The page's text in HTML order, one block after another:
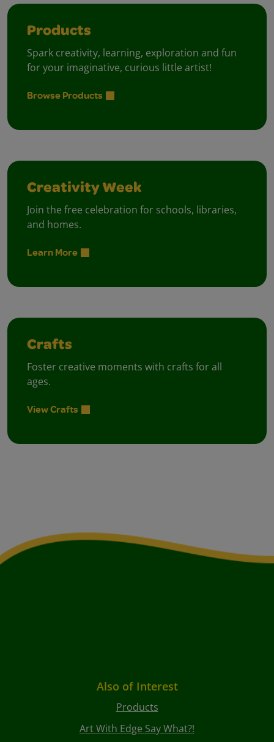
Products
Spark creativity, learning, exploration and fun
for your imaginative, curious little artist!
Browse Products
Creativity Week
Join the free celebration for schools, libraries,
and homes.
Learn More
Crafts
Foster creative moments with crafts for all
ages.
View Crafts
Also of Interest
Products
Art With Edge Say What?!